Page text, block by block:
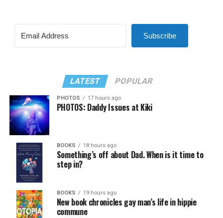
Subscribe
LATEST POPULAR
PHOTOS 17 hours ago
PHOTOS: Daddy Issues at Kiki
BOOKS 18 hours ago
Something’s off about Dad. When is it time to
step in?
BOOKS 19 hours ago
New book chronicles gay man’s life in hippie
commune